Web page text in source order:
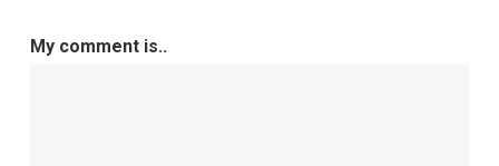
My comment is..